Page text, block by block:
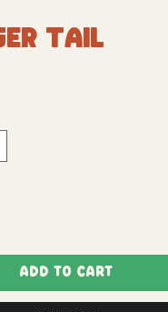
Tail
Add to Cart